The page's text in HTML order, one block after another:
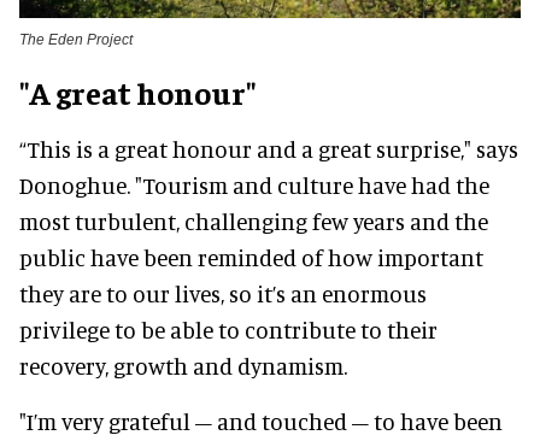
The Eden Project
"A great honour"
“This is a great honour and a great surprise," says
Donoghue. "Tourism and culture have had the
most turbulent, challenging few years and the
public have been reminded of how important
they are to our lives, so it’s an enormous
privilege to be able to contribute to their
recovery, growth and dynamism.
"I’m very grateful – and touched – to have been